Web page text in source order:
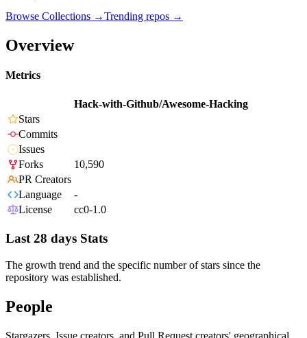
Browse Collections →Trending repos →
Overview
Metrics
Hack-with-Github/Awesome-Hacking
Stars
Commits
Issues
Forks
10,590
PR Creators
Language
-
License
cc0-1.0
Last 28 days Stats
The growth trend and the specific number of stars since the
repository was established.
People
Stargazers, Issue creators, and Pull Request creators' geographical